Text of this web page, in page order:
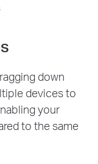
down
devices to
your
to the same